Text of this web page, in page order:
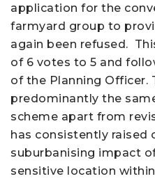
application for the
farmyard group to
again been refused.
of 6 votes to 5 and
of the Planning Officer.
predominantly the
scheme apart from
has consistently raised
suburbanising impact
sensitive location